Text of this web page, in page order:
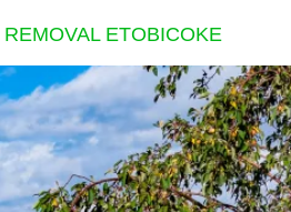
ETOBICOKE